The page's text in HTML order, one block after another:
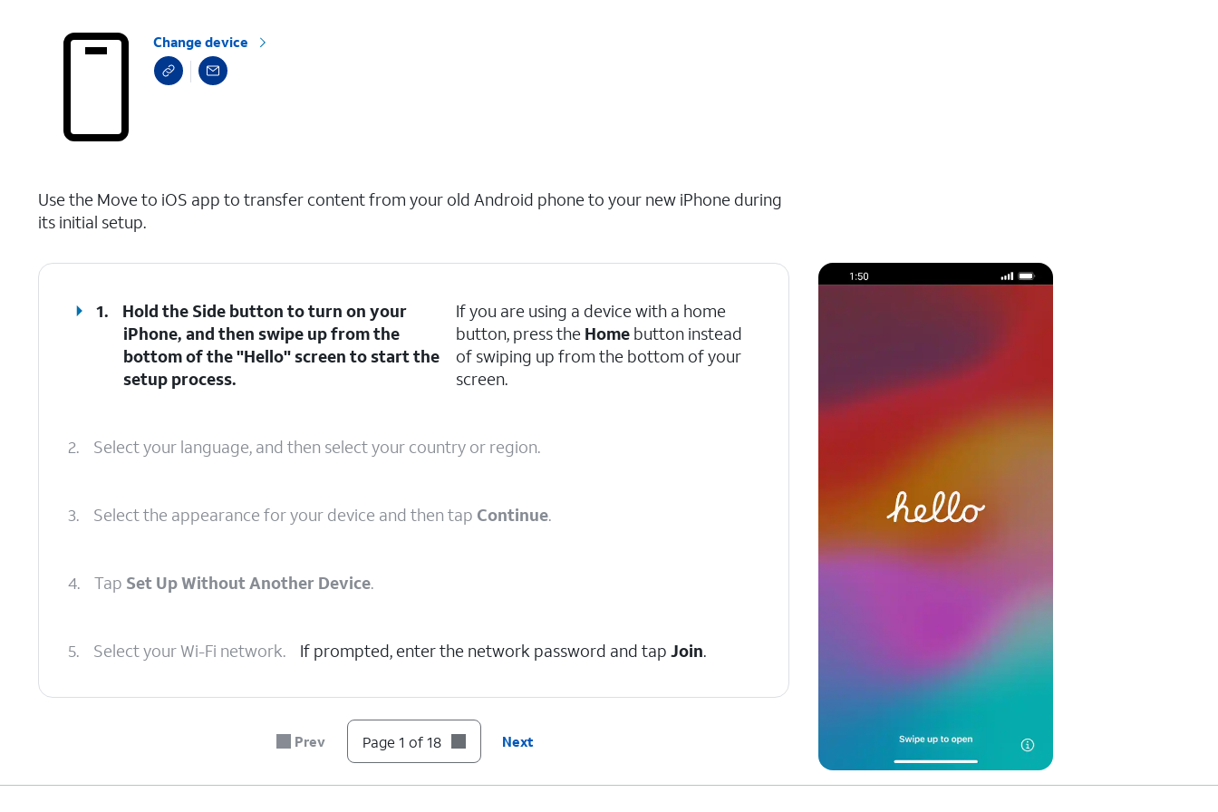
Change device
Use the Move to iOS app to transfer content from your old Android phone to your new iPhone during
its initial setup.
1.
Hold the Side button to turn on your
iPhone, and then swipe up from the
bottom of the "Hello" screen to start the
setup process.
If you are using a device with a home
button, press the Home button instead
of swiping up from the bottom of your
screen.
2. Select your language, and then select your country or region.
3. Select the appearance for your device and then tap Continue.
4. Tap Set Up Without Another Device.
5. Select your Wi-Fi network. If prompted, enter the network password and tap Join.
7. TapSet Up for Myself.
Prev Page 1 of 18 Next